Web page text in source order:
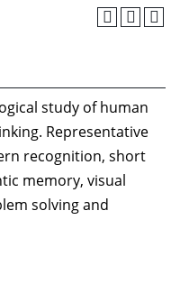
study of human
Representative
recognition, short
memory, visual
solving and